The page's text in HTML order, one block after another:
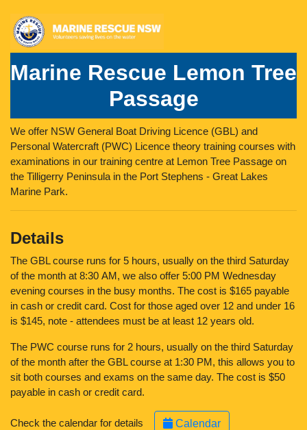
Marine Rescue Lemon Tree
Passage
We offer NSW General Boat Driving Licence (GBL) and
Personal Watercraft (PWC) Licence theory training courses with
examinations in our training centre at Lemon Tree Passage on
the Tilligerry Peninsula in the Port Stephens - Great Lakes
Marine Park.
Details
The GBL course runs for 5 hours, usually on the third Saturday
of the month at 8:30 AM, we also offer 5:00 PM Wednesday
evening courses in the busy months. The cost is $165 payable
in cash or credit card. Cost for those aged over 12 and under 16
is $145, note - attendees must be at least 12 years old.
The PWC course runs for 2 hours, usually on the third Saturday
of the month after the GBL course at 1:30 PM, this allows you to
sit both courses and exams on the same day. The cost is $50
payable in cash or credit card.
Check the calendar for details Calendar